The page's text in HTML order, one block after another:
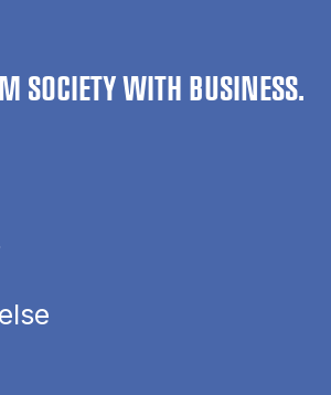
SOCIETY WITH BUSINESS.